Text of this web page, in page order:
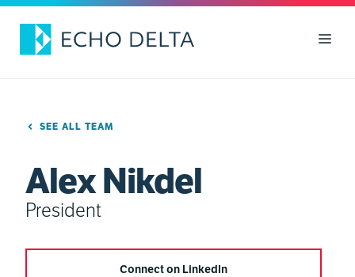
Skip
content
SEE ALL TEAM
Alex Nikdel
President
Connect on LinkedIn